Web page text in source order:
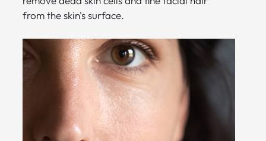
from the skin's surface.